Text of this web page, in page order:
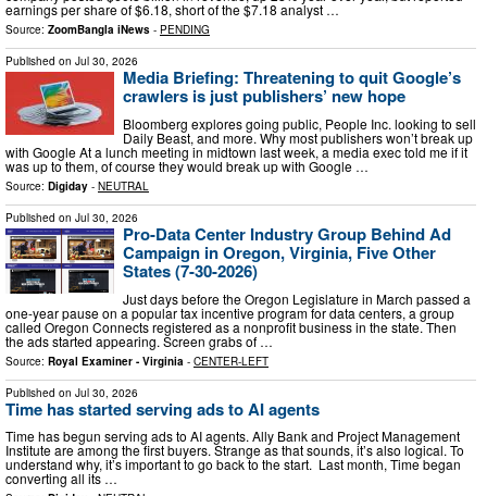
earnings per share of $6.18, short of the $7.18 analyst …
Source: ZoomBangla iNews - PENDING
Published on Jul 30, 2026
Media Briefing: Threatening to quit Google’s
crawlers is just publishers’ new hope
Bloomberg explores going public, People Inc. looking to sell
Daily Beast, and more. Why most publishers won’t break up
with Google At a lunch meeting in midtown last week, a media exec told me if it
was up to them, of course they would break up with Google …
Source: Digiday - NEUTRAL
Published on Jul 30, 2026
Pro-Data Center Industry Group Behind Ad
Campaign in Oregon, Virginia, Five Other
States (7-30-2026)
Just days before the Oregon Legislature in March passed a
one-year pause on a popular tax incentive program for data centers, a group
called Oregon Connects registered as a nonprofit business in the state. Then
the ads started appearing. Screen grabs of …
Source: Royal Examiner - Virginia - CENTER-LEFT
Published on Jul 30, 2026
Time has started serving ads to AI agents
Time has begun serving ads to AI agents. Ally Bank and Project Management
Institute are among the first buyers. Strange as that sounds, it’s also logical. To
understand why, it’s important to go back to the start. Last month, Time began
converting all its …